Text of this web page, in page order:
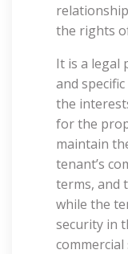
the rights
It is a legal
and
the
for the
maintain
tenant’s
terms, and
while the
security in